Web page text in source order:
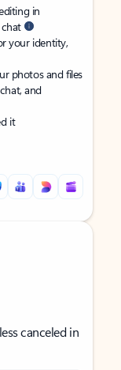
in
your identity,
photos and files
and
it
canceled in